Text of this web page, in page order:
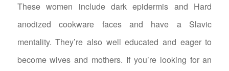
These women include dark epidermis and Hard
anodized cookware faces and have a Slavic
mentality. They’re also well educated and eager to
become wives and mothers. If you’re looking for an